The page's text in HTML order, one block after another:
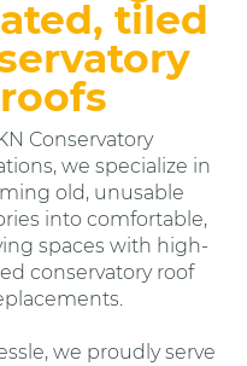
tiled
roofs
Conservatory
we specialize in
old, unusable
into comfortable,
spaces with high-
conservatory roof
we proudly serve